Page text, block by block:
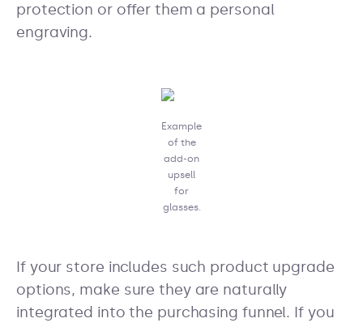
protection or offer them a personal
engraving.
Example
of the
add-on
upsell
for
glasses.
If your store includes such product upgrade
options, make sure they are naturally
integrated into the purchasing funnel. If you